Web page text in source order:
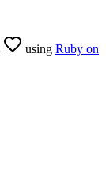
using Ruby on